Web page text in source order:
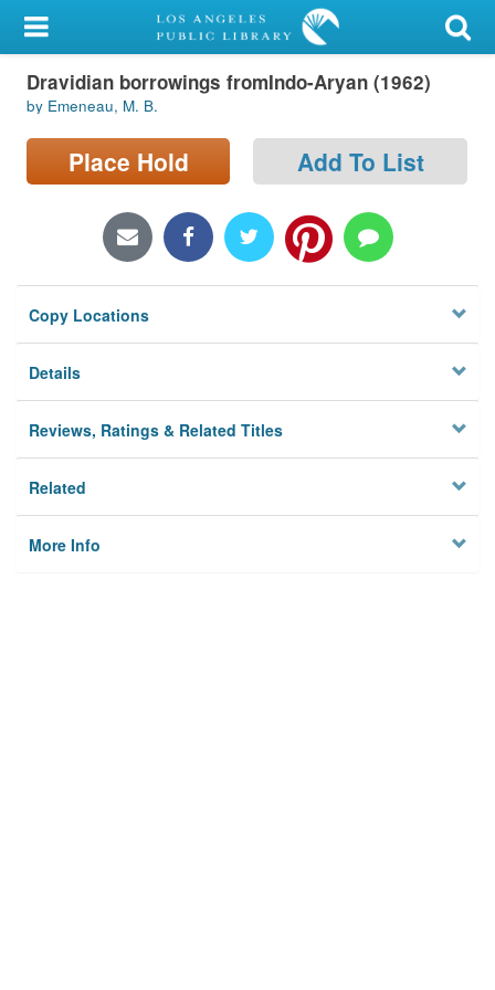
My Account
Library Card
Sign In
Locations/Hours (external
Privacy
Dravidian borrowings fromIndo-Aryan (1962)
by Emeneau, M. B.
Place Hold Add To List
Copy Locations
Details
Reviews, Ratings & Related Titles
Related
More Info